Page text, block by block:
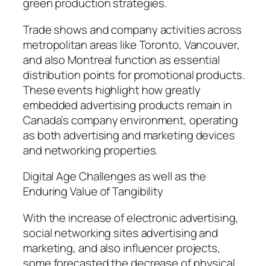
green production strategies.
Trade shows and company activities across
metropolitan areas like Toronto, Vancouver,
and also Montreal function as essential
distribution points for promotional products.
These events highlight how greatly
embedded advertising products remain in
Canada’s company environment, operating
as both advertising and marketing devices
and networking properties.
Digital Age Challenges as well as the
Enduring Value of Tangibility
With the increase of electronic advertising,
social networking sites advertising and
marketing, and also influencer projects,